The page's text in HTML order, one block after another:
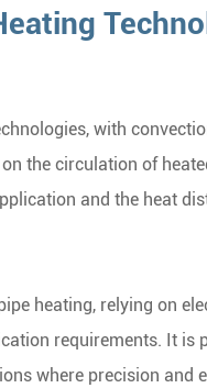
with
the circulation of
and the heat
heating, relying on
requirements. It is
where precision and